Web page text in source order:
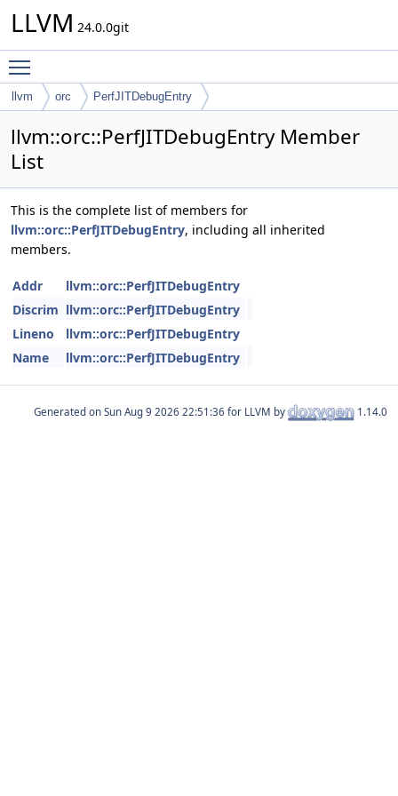
LLVM 24.0.0git
llvm orc PerfJITDebugEntry
llvm::orc::PerfJITDebugEntry Member
List
This is the complete list of members for
llvm::orc::PerfJITDebugEntry, including all inherited
members.
Addr
llvm::orc::PerfJITDebugEntry
Discrim llvm::orc::PerfJITDebugEntry
Lineno
llvm::orc::PerfJITDebugEntry
Name
llvm::orc::PerfJITDebugEntry
Generated on for LLVM by 1.14.0